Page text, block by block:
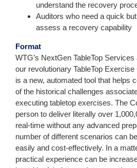
understand the recovery
Auditors who need a quick
assess a recovery capability
Format
WTG’s NextGen TableTop
our revolutionary TableTop
is a new, automated tool that helps
of the historical challenges
executing tabletop exercises. The
person to deliver literally over
real-time without any advanced
number of different scenarios can
easily and cost-effectively. In a
practical experience can be